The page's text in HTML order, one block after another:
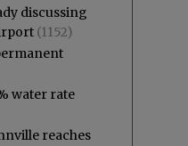
discussing
(1152)
water rate
reaches